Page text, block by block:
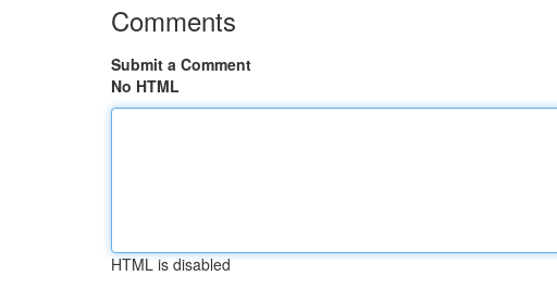
Comments
Submit a Comment
No HTML
HTML is disabled